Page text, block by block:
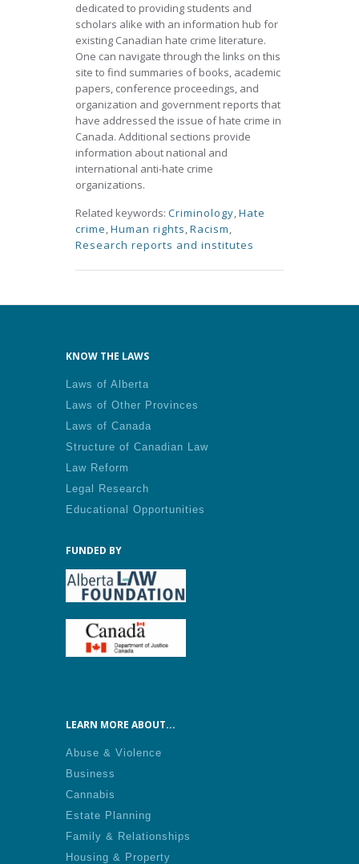
dedicated to providing students and
scholars alike with an information hub for
existing Canadian hate crime literature.
One can navigate through the links on this
site to find summaries of books, academic
papers, conference proceedings, and
organization and government reports that
have addressed the issue of hate crime in
Canada. Additional sections provide
information about national and
international anti-hate crime
organizations.
Related keywords: Criminology,Hate
crime,Human rights,Racism,
Research reports and institutes
KNOW THE LAWS
Laws of Alberta
Laws of Other Provinces
Laws of Canada
Structure of Canadian Law
Law Reform
Legal Research
Educational Opportunities
FUNDED BY
LEARN MORE ABOUT...
Abuse & Violence
Business
Cannabis
Estate Planning
Family & Relationships
Housing & Property